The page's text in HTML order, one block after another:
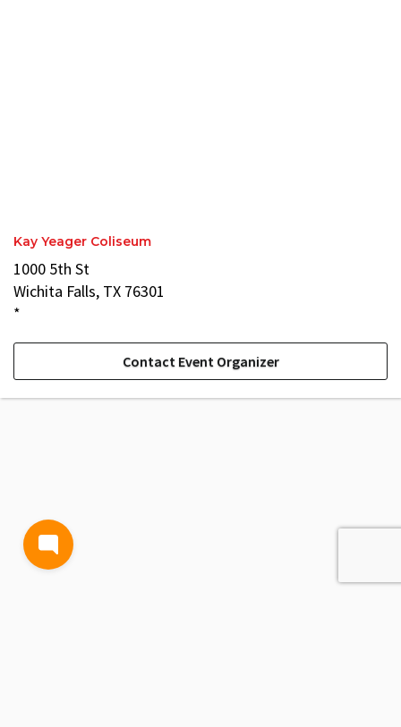
Kay Yeager Coliseum
1000 5th St
Wichita Falls, TX 76301
*
Contact Event Organizer